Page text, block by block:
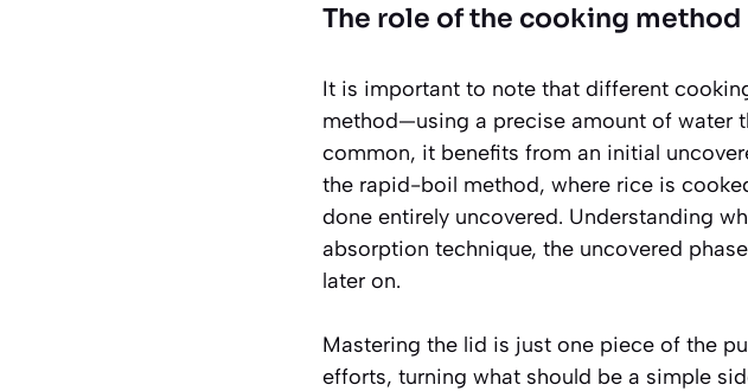
The role of the cooking method
It is important to note that different
method—using a precise amount of water
common, it benefits from an initial
the rapid-boil method, where rice is
done entirely uncovered. Understanding
absorption technique, the uncovered
later on.
Mastering the lid is just one piece of the
efforts, turning what should be a simple